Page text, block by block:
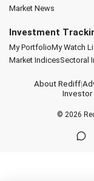
Market News
Investment
My PortfolioMy Watch
Market IndicesSectoral
About Rediff|
Investor
© 2026